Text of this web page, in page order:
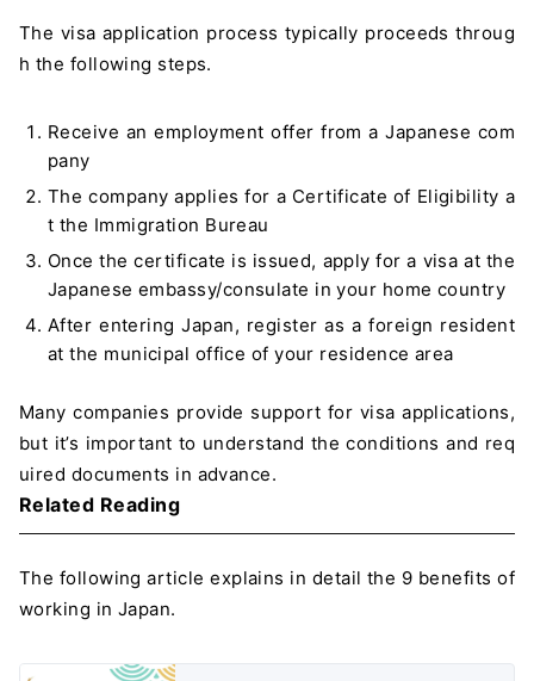
The visa application process typically proceeds throug
h the following steps.
Receive an employment offer from a Japanese com
pany
The company applies for a Certificate of Eligibility a
t the Immigration Bureau
Once the certificate is issued, apply for a visa at the
Japanese embassy/consulate in your home country
After entering Japan, register as a foreign resident
at the municipal office of your residence area
Many companies provide support for visa applications,
but it’s important to understand the conditions and req
uired documents in advance.
Related Reading
The following article explains in detail the 9 benefits of
working in Japan.